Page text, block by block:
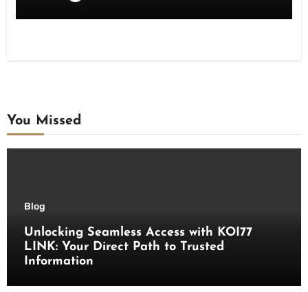
You Missed
Blog
Unlocking Seamless Access with KOI77
LINK: Your Direct Path to Trusted
Information